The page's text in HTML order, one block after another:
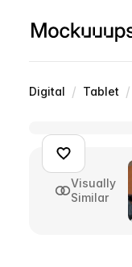
Digital / Tablet /
Visually
Similar